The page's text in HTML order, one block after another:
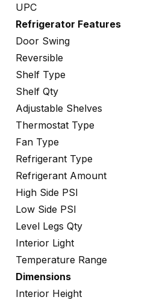
UPC
Refrigerator Features
Door Swing
Reversible
Shelf Type
Shelf Qty
Adjustable Shelves
Thermostat Type
Fan Type
Refrigerant Type
Refrigerant Amount
High Side PSI
Low Side PSI
Level Legs Qty
Interior Light
Temperature Range
Dimensions
Interior Height